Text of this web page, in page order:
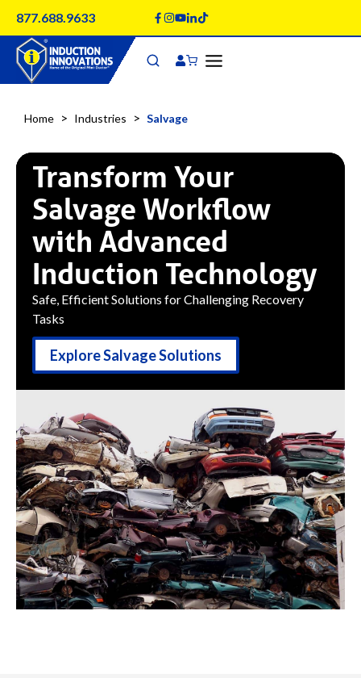
content
877.688.9633
Home > Industries > Salvage
Transform Your
Salvage Workflow
with Advanced
Induction Technology
Safe, Efficient Solutions for Challenging Recovery
Tasks
Explore Salvage Solutions